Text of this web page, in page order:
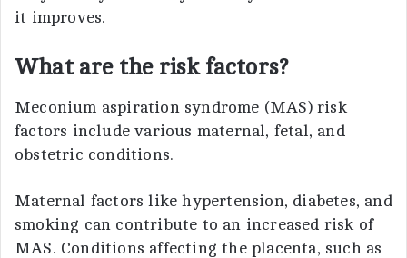
it improves.
What are the risk factors?
Meconium aspiration syndrome (MAS) risk
factors include various maternal, fetal, and
obstetric conditions.
Maternal factors like hypertension, diabetes, and
smoking can contribute to an increased risk of
MAS. Conditions affecting the placenta, such as